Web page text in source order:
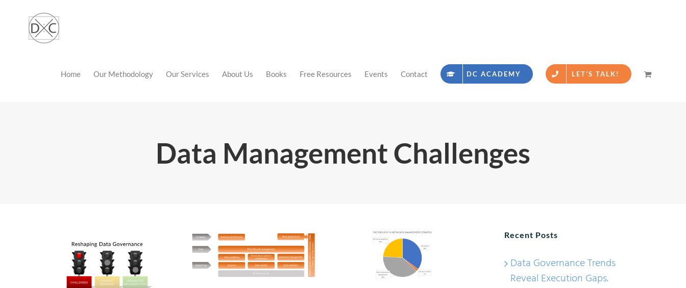
content
Home Our Methodology Our Services About Us Books Free Resources Events Contact DC ACADEMY LET’S TALK!
Data Management Challenges
Recent Posts
Data Governance Trends
Reveal Execution Gaps.